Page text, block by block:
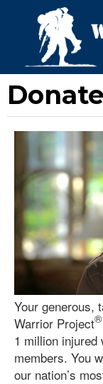
Your generous,
Warrior Project®
1 million
members. You
our nation’s